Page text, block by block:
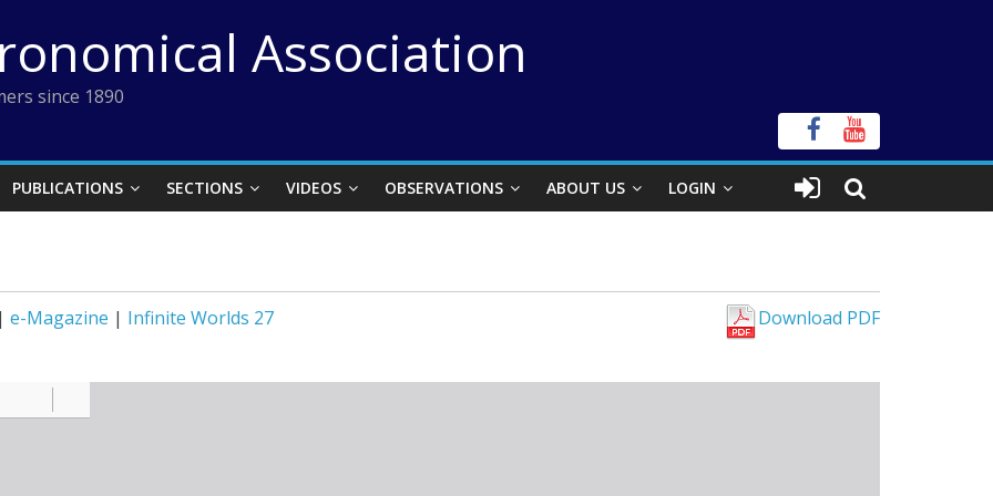
Association
since 1890
PUBLICATIONS SECTIONS VIDEOS OBSERVATIONS ABOUT US LOGIN
| e-Magazine | Infinite Worlds 27 Download PDF